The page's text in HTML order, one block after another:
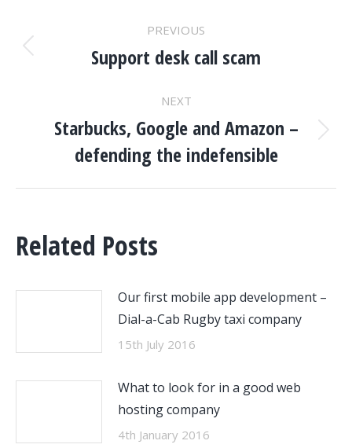
POST
NAVIGATION
PREVIOUS
Previous
Support desk call scam
NEXT
Next
post:
Starbucks, Google and Amazon –
defending the indefensible
Related Posts
Our first mobile app development –
Dial-a-Cab Rugby taxi company
15th July 2016
What to look for in a good web
hosting company
4th January 2016